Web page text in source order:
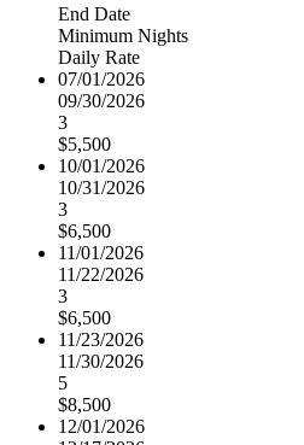
End Date
Minimum Nights
Daily Rate
07/01/2026
09/30/2026
3
$5,500
10/01/2026
10/31/2026
3
$6,500
11/01/2026
11/22/2026
3
$6,500
11/23/2026
11/30/2026
5
$8,500
12/01/2026